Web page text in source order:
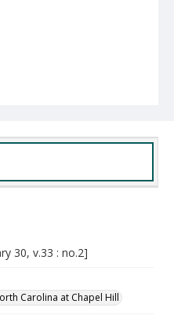
30, v.33 : no.2]
Carolina at Chapel Hill